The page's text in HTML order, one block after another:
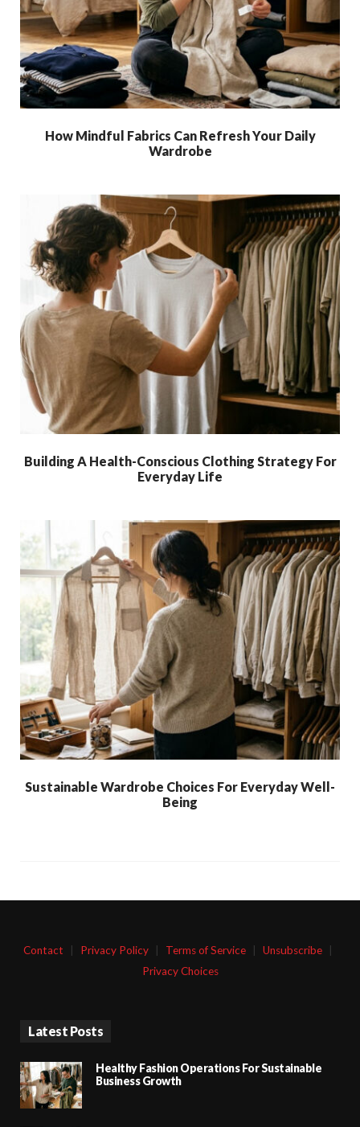
How Mindful Fabrics Can Refresh Your Daily
Wardrobe
Building A Health-Conscious Clothing Strategy For
Everyday Life
Sustainable Wardrobe Choices For Everyday Well-
Being
Contact Privacy Policy Terms of Service Unsubscribe
Privacy Choices
Latest Posts
Healthy Fashion Operations For Sustainable
Business Growth